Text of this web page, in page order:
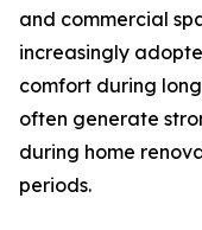
and commercial
increasingly
comfort during
often generate
during home
periods.